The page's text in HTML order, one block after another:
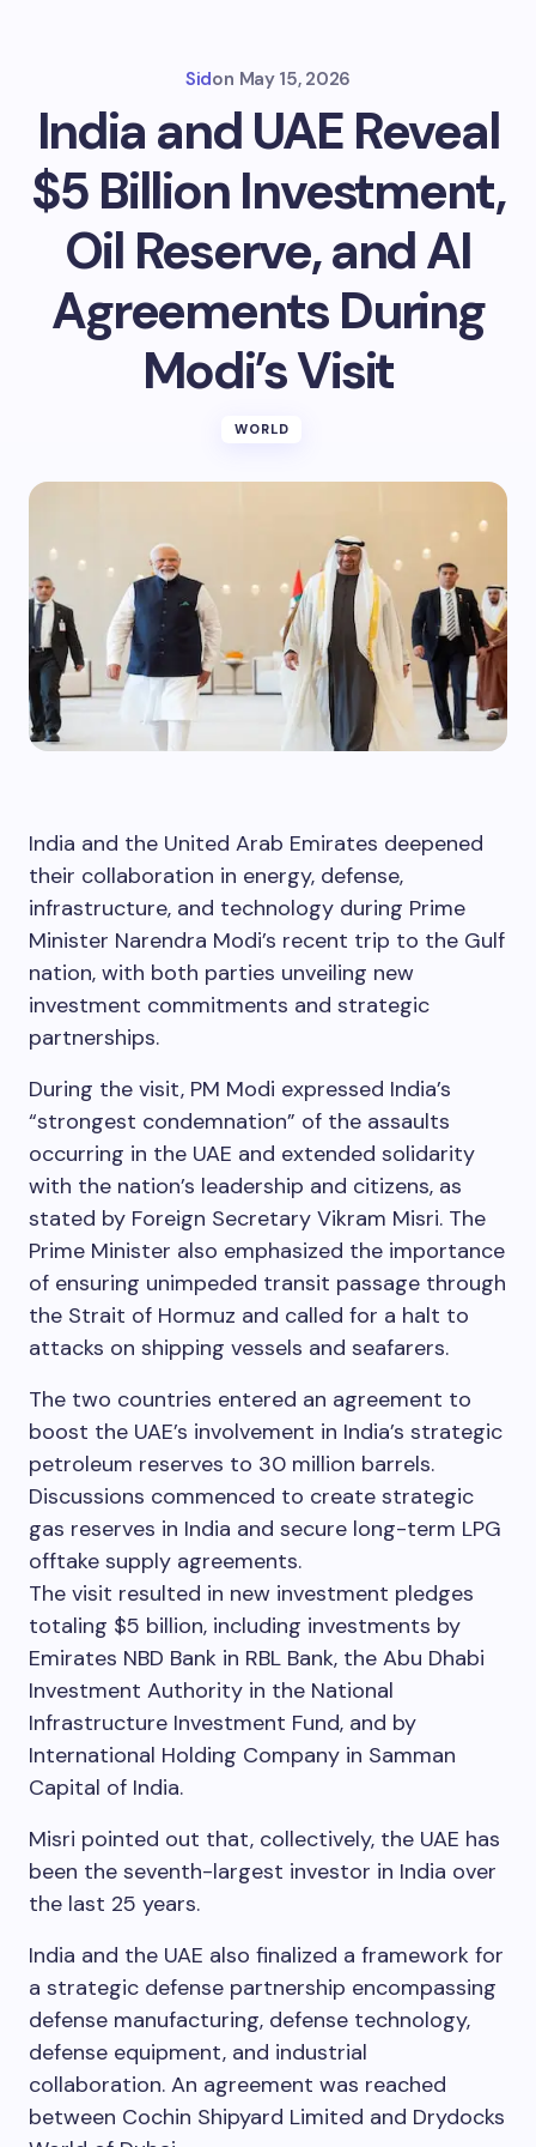
Sidon May 15, 2026
India and UAE Reveal
$5 Billion Investment,
Oil Reserve, and AI
Agreements During
Modi’s Visit
WORLD
India and the United Arab Emirates deepened
their collaboration in energy, defense,
infrastructure, and technology during Prime
Minister Narendra Modi’s recent trip to the Gulf
nation, with both parties unveiling new
investment commitments and strategic
partnerships.
During the visit, PM Modi expressed India’s
“strongest condemnation” of the assaults
occurring in the UAE and extended solidarity
with the nation’s leadership and citizens, as
stated by Foreign Secretary Vikram Misri. The
Prime Minister also emphasized the importance
of ensuring unimpeded transit passage through
the Strait of Hormuz and called for a halt to
attacks on shipping vessels and seafarers.
The two countries entered an agreement to
boost the UAE’s involvement in India’s strategic
petroleum reserves to 30 million barrels.
Discussions commenced to create strategic
gas reserves in India and secure long-term LPG
offtake supply agreements.
The visit resulted in new investment pledges
totaling $5 billion, including investments by
Emirates NBD Bank in RBL Bank, the Abu Dhabi
Investment Authority in the National
Infrastructure Investment Fund, and by
International Holding Company in Samman
Capital of India.
Misri pointed out that, collectively, the UAE has
been the seventh-largest investor in India over
the last 25 years.
India and the UAE also finalized a framework for
a strategic defense partnership encompassing
defense manufacturing, defense technology,
defense equipment, and industrial
collaboration. An agreement was reached
between Cochin Shipyard Limited and Drydocks